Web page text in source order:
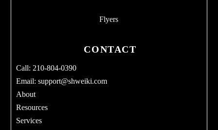
Flyers
CONTACT
Call: 210-804-0390
Email:support@shweiki.com
About
Resources
Services